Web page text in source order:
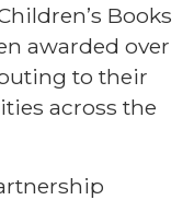
Books
awarded over
to their
across the